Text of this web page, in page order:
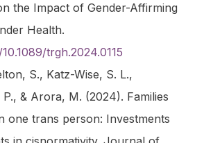
the Impact of Gender-Affirming
Health.
trgh.2024.0115
S., Katz-Wise, S. L.,
& Arora, M. (2024). Families
one trans person: Investments